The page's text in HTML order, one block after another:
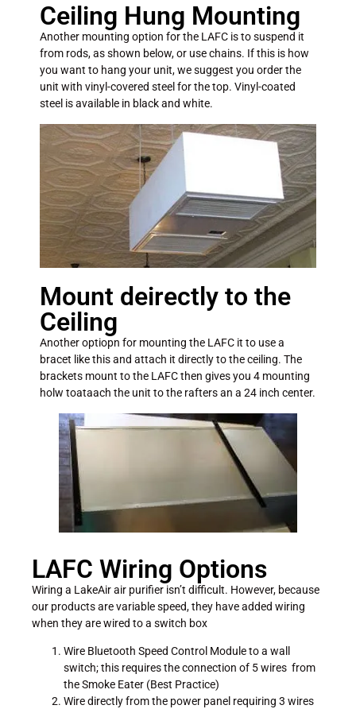
Ceiling Hung Mounting
Another mounting option for the LAFC is to suspend it
from rods, as shown below, or use chains. If this is how
you want to hang your unit, we suggest you order the
unit with vinyl-covered steel for the top. Vinyl-coated
steel is available in black and white.
Mount deirectly to the
Ceiling
Another optiopn for mounting the LAFC it to use a
bracet like this and attach it directly to the ceiling. The
brackets mount to the LAFC then gives you 4 mounting
holw toataach the unit to the rafters an a 24 inch center.
LAFC Wiring Options
Wiring a LakeAir air purifier isn’t difficult. However, because
our products are variable speed, they have added wiring
when they are wired to a switch box
Wire Bluetooth Speed Control Module to a wall
switch; this requires the connection of 5 wires from
the Smoke Eater (Best Practice)
Wire directly from the power panel requiring 3 wires